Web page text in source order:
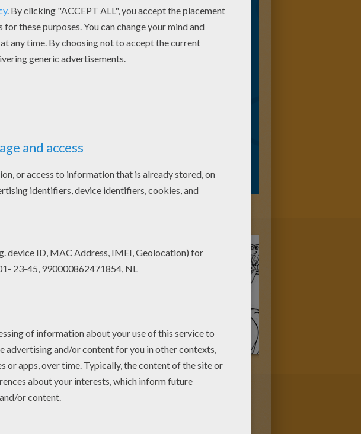
coloring page! Get them for free in WITCH
It will be a nice present for your Mom or Dad.